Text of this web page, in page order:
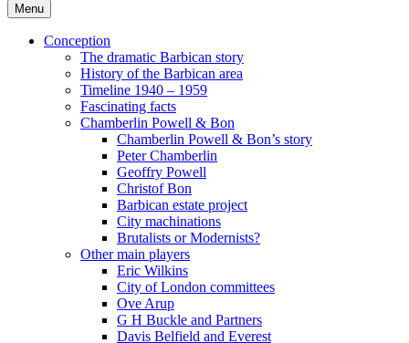
Menu
Conception
The dramatic Barbican story
History of the Barbican area
Timeline 1940 – 1959
Fascinating facts
Chamberlin Powell & Bon
Chamberlin Powell & Bon’s story
Peter Chamberlin
Geoffry Powell
Christof Bon
Barbican estate project
City machinations
Brutalists or Modernists?
Other main players
Eric Wilkins
City of London committees
Ove Arup
G H Buckle and Partners
Davis Belfield and Everest